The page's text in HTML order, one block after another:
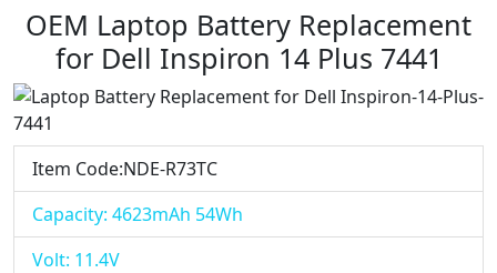
OEM Laptop Battery Replacement
for Dell Inspiron 14 Plus 7441
Item Code:NDE-R73TC
Capacity: 4623mAh 54Wh
Volt: 11.4V